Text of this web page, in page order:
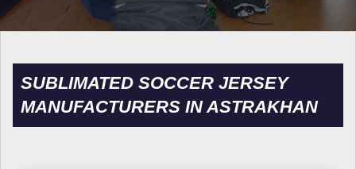
SUBLIMATED SOCCER JERSEY
MANUFACTURERS IN ASTRAKHAN